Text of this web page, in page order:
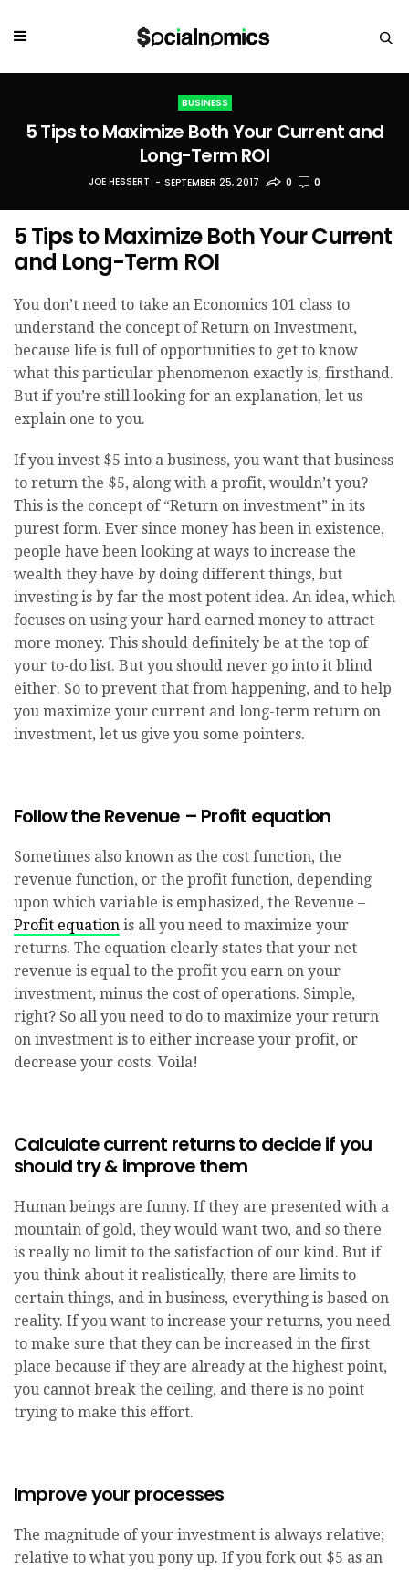
BUSINESS
5 Tips to Maximize Both Your Current and
Long-Term ROI
JOE HESSERT SEPTEMBER 25, 2017 0 0
5 Tips to Maximize Both Your Current
and Long-Term ROI
You don’t need to take an Economics 101 class to
understand the concept of Return on Investment,
because life is full of opportunities to get to know
what this particular phenomenon exactly is, firsthand.
But if you’re still looking for an explanation, let us
explain one to you.
If you invest $5 into a business, you want that business
to return the $5, along with a profit, wouldn’t you?
This is the concept of “Return on investment” in its
purest form. Ever since money has been in existence,
people have been looking at ways to increase the
wealth they have by doing different things, but
investing is by far the most potent idea. An idea, which
focuses on using your hard earned money to attract
more money. This should definitely be at the top of
your to-do list. But you should never go into it blind
either. So to prevent that from happening, and to help
you maximize your current and long-term return on
investment, let us give you some pointers.
Follow the Revenue – Profit equation
Sometimes also known as the cost function, the
revenue function, or the profit function, depending
upon which variable is emphasized, the Revenue –
Profit equation is all you need to maximize your
returns. The equation clearly states that your net
revenue is equal to the profit you earn on your
investment, minus the cost of operations. Simple,
right? So all you need to do to maximize your return
on investment is to either increase your profit, or
decrease your costs. Voila!
Calculate current returns to decide if you
should try & improve them
Human beings are funny. If they are presented with a
mountain of gold, they would want two, and so there
is really no limit to the satisfaction of our kind. But if
you think about it realistically, there are limits to
certain things, and in business, everything is based on
reality. If you want to increase your returns, you need
to make sure that they can be increased in the first
place because if they are already at the highest point,
you cannot break the ceiling, and there is no point
trying to make this effort.
Improve your processes
The magnitude of your investment is always relative;
relative to what you pony up. If you fork out $5 as an